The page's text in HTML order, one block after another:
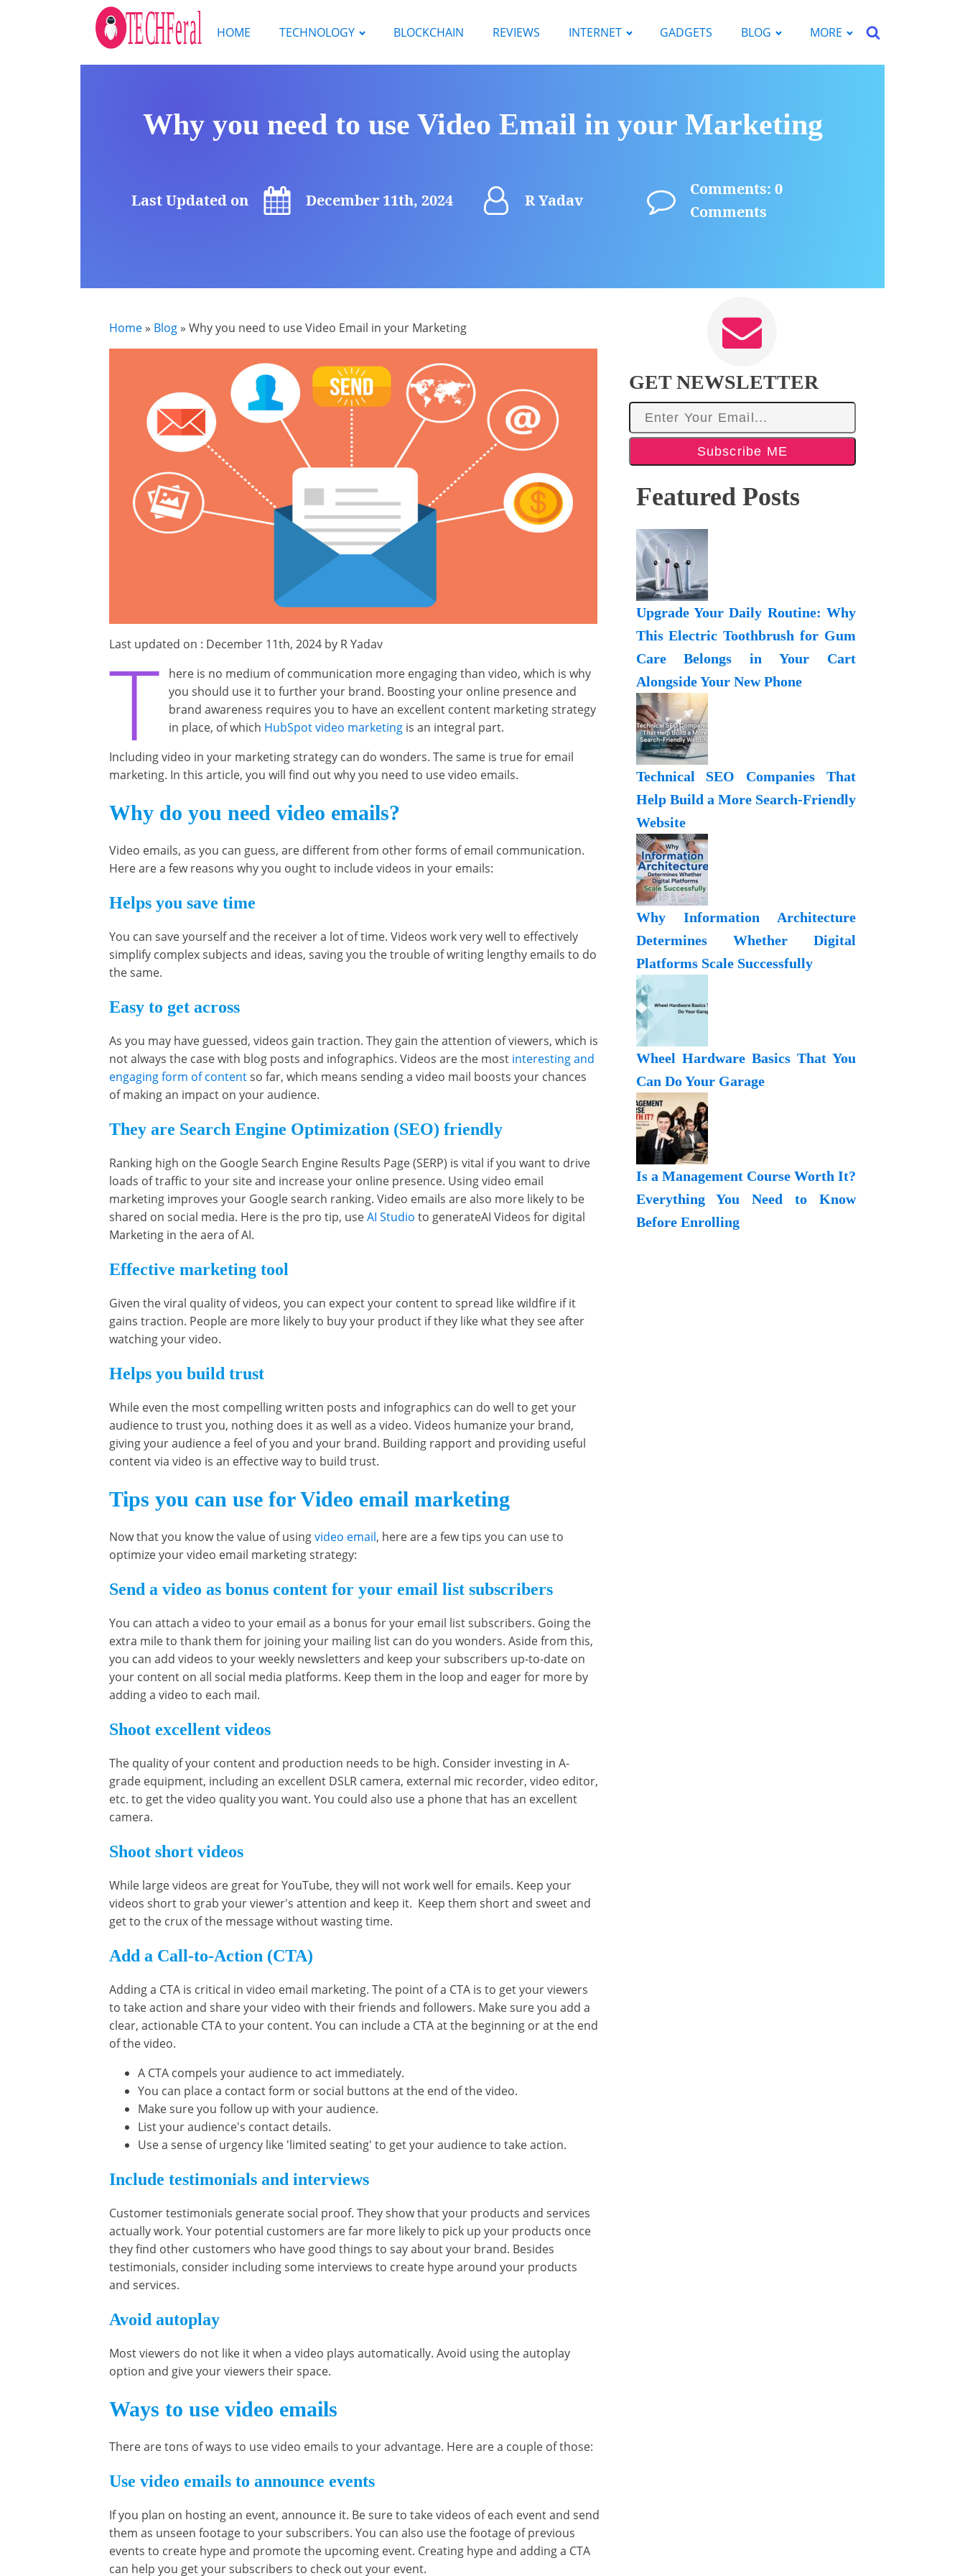
HOME TECHNOLOGY BLOCKCHAIN REVIEWS INTERNET GADGETS BLOG MORE
Why you need to use Video Email in your Marketing
Last Updated on December 11th, 2024 R Yadav
Comments: 0
Comments
Home » Blog » Why you need to use Video Email in your Marketing
Last updated on : December 11th, 2024 by R Yadav
T
here is no medium of communication more engaging than video, which is why
you should use it to further your brand. Boosting your online presence and
brand awareness requires you to have an excellent content marketing strategy
in place, of which HubSpot video marketing is an integral part.
Including video in your marketing strategy can do wonders. The same is true for email
marketing. In this article, you will find out why you need to use video emails.
Why do you need video emails?
Video emails, as you can guess, are different from other forms of email communication.
Here are a few reasons why you ought to include videos in your emails:
Helps you save time
You can save yourself and the receiver a lot of time. Videos work very well to effectively
simplify complex subjects and ideas, saving you the trouble of writing lengthy emails to do
the same.
Easy to get across
As you may have guessed, videos gain traction. They gain the attention of viewers, which is
not always the case with blog posts and infographics. Videos are the most interesting and
engaging form of contentso far, which means sending a video mail boosts your chances
of making an impact on your audience.
They are Search Engine Optimization (SEO) friendly
Ranking high on the Google Search Engine Results Page (SERP) is vital if you want to drive
loads of traffic to your site and increase your online presence. Using video email
marketing improves your Google search ranking. Video emails are also more likely to be
shared on social media. Here is the pro tip, useAI Studio to generateAI Videos for digital
Marketing in the aera of AI.
Effective marketing tool
Given the viral quality of videos, you can expect your content to spread like wildfire if it
gains traction. People are more likely to buy your product if they like what they see after
watching your video.
Helps you build trust
While even the most compelling written posts and infographics can do well to get your
audience to trust you, nothing does it as well as a video. Videos humanize your brand,
giving your audience a feel of you and your brand. Building rapport and providing useful
content via video is an effective way to build trust.
Tips you can use for Video email marketing
Now that you know the value of usingvideo email, here are a few tips you can use to
optimize your video email marketing strategy:
Send a video as bonus content for your email list subscribers
You can attach a video to your email as a bonus for your email list subscribers. Going the
extra mile to thank them for joining your mailing list can do you wonders. Aside from this,
you can add videos to your weekly newsletters and keep your subscribers up-to-date on
your content on all social media platforms. Keep them in the loop and eager for more by
adding a video to each mail.
Shoot excellent videos
The quality of your content and production needs to be high. Consider investing in A-
grade equipment, including an excellent DSLR camera, external mic recorder, video editor,
etc. to get the video quality you want. You could also use a phone that has an excellent
camera.
Shoot short videos
While large videos are great for YouTube, they will not work well for emails. Keep your
videos short to grab your viewer's attention and keep it. Keep them short and sweet and
get to the crux of the message without wasting time.
Add a Call-to-Action (CTA)
Adding a CTA is critical in video email marketing. The point of a CTA is to get your viewers
to take action and share your video with their friends and followers. Make sure you add a
clear, actionable CTA to your content. You can include a CTA at the beginning or at the end
of the video.
A CTA compels your audience to act immediately.
You can place a contact form or social buttons at the end of the video.
Make sure you follow up with your audience.
List your audience's contact details.
Use a sense of urgency like 'limited seating' to get your audience to take action.
Include testimonials and interviews
Customer testimonials generate social proof. They show that your products and services
actually work. Your potential customers are far more likely to pick up your products once
they find other customers who have good things to say about your brand. Besides
testimonials, consider including some interviews to create hype around your products
and services.
Avoid autoplay
Most viewers do not like it when a video plays automatically. Avoid using the autoplay
option and give your viewers their space.
Ways to use video emails
There are tons of ways to use video emails to your advantage. Here are a couple of those:
Use video emails to announce events
If you plan on hosting an event, announce it. Be sure to take videos of each event and send
them as unseen footage to your subscribers. You can also use the footage of previous
events to create hype and promote the upcoming event. Creating hype and adding a CTA
can help you get your subscribers to check out your event.
GET NEWSLETTER
Subscribe ME
Featured Posts
Upgrade Your Daily Routine: Why
This Electric Toothbrush for Gum
Care Belongs in Your Cart
Alongside Your New Phone
Technical SEO Companies That
Help Build a More Search-Friendly
Website
Why Information Architecture
Determines Whether Digital
Platforms Scale Successfully
Wheel Hardware Basics That You
Can Do Your Garage
Is a Management Course Worth It?
Everything You Need to Know
Before Enrolling